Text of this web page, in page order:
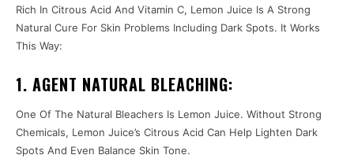
Rich In Citrous Acid And Vitamin C, Lemon Juice Is A Strong
Natural Cure For Skin Problems Including Dark Spots. It Works
This Way:
1. AGENT NATURAL BLEACHING:
One Of The Natural Bleachers Is Lemon Juice. Without Strong
Chemicals, Lemon Juice’s Citrous Acid Can Help Lighten Dark
Spots And Even Balance Skin Tone.